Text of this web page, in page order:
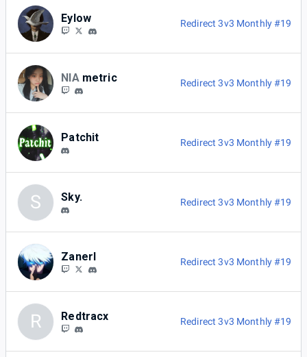
Eylow Redirect 3v3 Monthly #19
NIA metric Redirect 3v3 Monthly #19
Patchit Redirect 3v3 Monthly #19
S Sky. Redirect 3v3 Monthly #19
Zanerl Redirect 3v3 Monthly #19
R Redtracx Redirect 3v3 Monthly #19